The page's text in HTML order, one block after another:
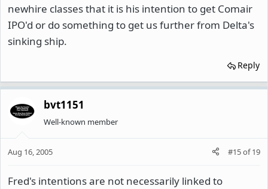
newhire classes that it is his intention to get Comair
IPO'd or do something to get us further from Delta's
sinking ship.
Reply
bvt1151
Well-known member
Aug 16, 2005 #15of19
Fred's intentions are not necessarily linked to